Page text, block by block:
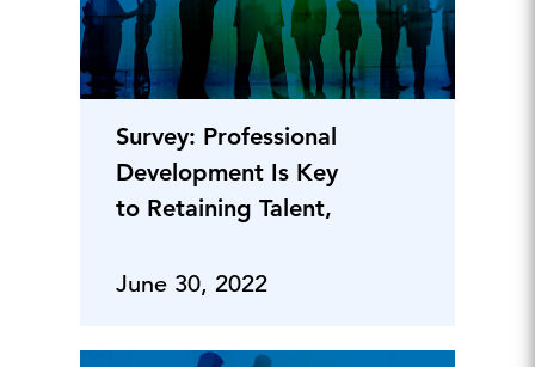
Survey: Professional
Development Is Key
to Retaining Talent,
June 30, 2022